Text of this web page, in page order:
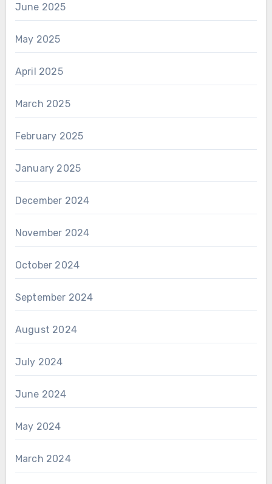
June 2025
May 2025
April 2025
March 2025
February 2025
January 2025
December 2024
November 2024
October 2024
September 2024
August 2024
July 2024
June 2024
May 2024
March 2024